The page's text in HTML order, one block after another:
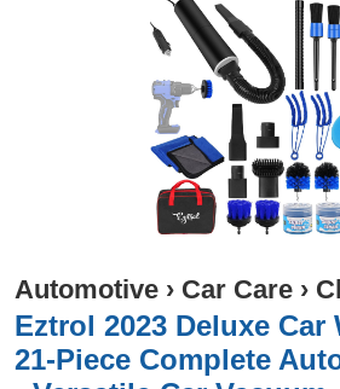
Automotive › Car Care ›
Eztrol 2023 Deluxe Car
21-Piece Complete